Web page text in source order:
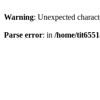
Warning: Unexpected
Parse error: in /home/